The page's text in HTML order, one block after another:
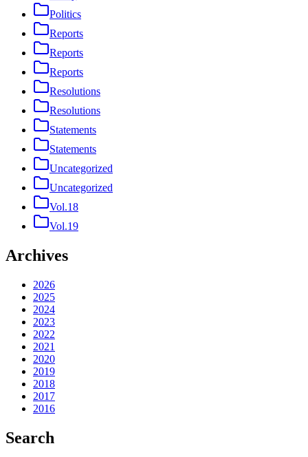
Politics
Reports
Reports
Reports
Resolutions
Resolutions
Statements
Statements
Uncategorized
Uncategorized
Vol.18
Vol.19
Archives
2026
2025
2024
2023
2022
2021
2020
2019
2018
2017
2016
Search